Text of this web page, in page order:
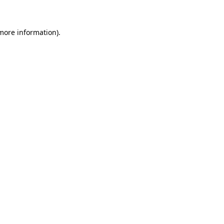
information).